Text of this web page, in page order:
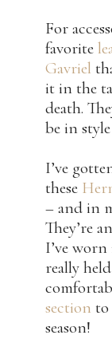
For
favorite
Gavriel
it in the
death.
be in
I’ve
these
– and in
They’re
I’ve
really
section to
season!